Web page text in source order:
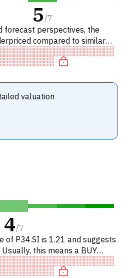
5 /7
forecast perspectives, the
compared to similar
is underpriced on P/E,
valuation
4/7
of P34.SI is 1.21 and suggests
this means a BUY
investment firms, or a